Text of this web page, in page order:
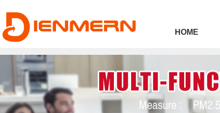
HOME